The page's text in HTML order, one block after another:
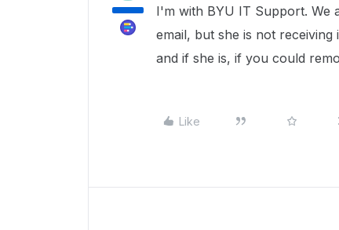
I'm with BYU IT Support. We
email, but she is not
and if she is, if you could
Like